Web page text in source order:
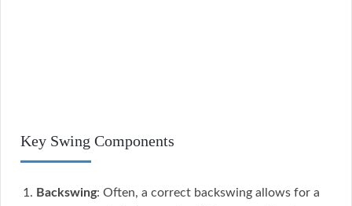
Key Swing Components
Backswing: Often, a correct backswing allows for a